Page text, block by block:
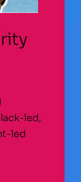
led,
led